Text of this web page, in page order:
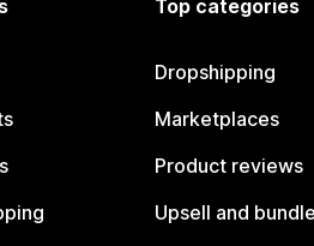
Top categories
Dropshipping
Marketplaces
Product reviews
Upsell and